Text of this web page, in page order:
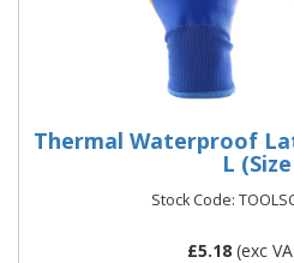
Thermal Waterproof
L
Stock Code:
£5.18(exc